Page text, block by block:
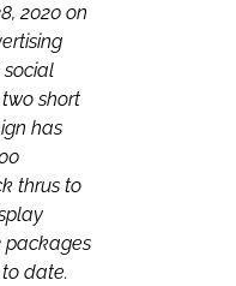
2020 on
short
has
thrus to
packages
date.